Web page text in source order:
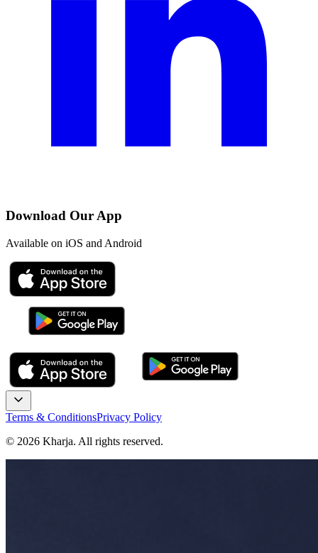
Download Our App
Available on iOS and Android
Terms & ConditionsPrivacy Policy
© 2026 Kharja. All rights reserved.